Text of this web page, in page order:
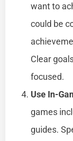
want to
could be
Clear
focused.
Use In-
games
guides.